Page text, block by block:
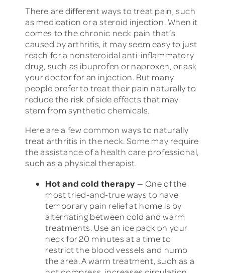
There are different ways to treat pain, such
as medication or a steroid injection. When it
comes to the chronic neck pain that’s
caused by arthritis, it may seem easy to just
reach for a nonsteroidal anti-inflammatory
drug, such as ibuprofen or naproxen, or ask
your doctor for an injection. But many
people prefer to treat their pain naturally to
reduce the risk of side effects that may
stem from synthetic chemicals.
Here are a few common ways to naturally
treat arthritis in the neck. Some may require
the assistance of a health care professional,
such as a physical therapist.
Hot and cold therapy — One of the
most tried-and-true ways to have
temporary pain relief at home is by
alternating between cold and warm
treatments. Use an ice pack on your
neck for 20 minutes at a time to
restrict the blood vessels and numb
the area. A warm treatment, such as a